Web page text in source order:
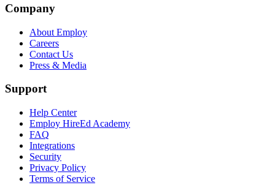
Company
About Employ
Careers
Contact Us
Press & Media
Support
Help Center
Employ HireEd Academy
FAQ
Integrations
Security
Privacy Policy
Terms of Service